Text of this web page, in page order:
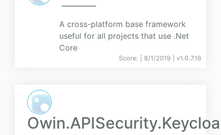
A cross-platform base framework
useful for all projects that use .Net
Core
Score: | 8/1/2019 | v1.0.7.16